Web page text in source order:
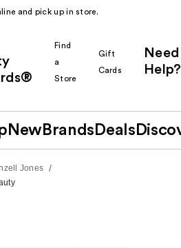
and pick up in store.
Find
a
Store
Gift
Cards
Need
Help?
New Brands Deals
Jones /